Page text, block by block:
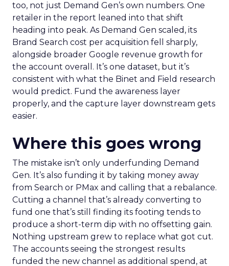
too, not just Demand Gen’s own numbers. One
retailer in the report leaned into that shift
heading into peak. As Demand Gen scaled, its
Brand Search cost per acquisition fell sharply,
alongside broader Google revenue growth for
the account overall. It’s one dataset, but it’s
consistent with what the Binet and Field research
would predict. Fund the awareness layer
properly, and the capture layer downstream gets
easier.
Where this goes wrong
The mistake isn’t only underfunding Demand
Gen. It’s also funding it by taking money away
from Search or PMax and calling that a rebalance.
Cutting a channel that’s already converting to
fund one that’s still finding its footing tends to
produce a short-term dip with no offsetting gain.
Nothing upstream grew to replace what got cut.
The accounts seeing the strongest results
funded the new channel as additional spend, at